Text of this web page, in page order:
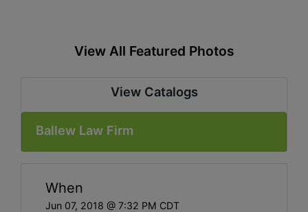
View All Featured Photos
View Catalogs
Ballew Law Firm
When
Jun 07, 2018 @ 7:32 PM CDT